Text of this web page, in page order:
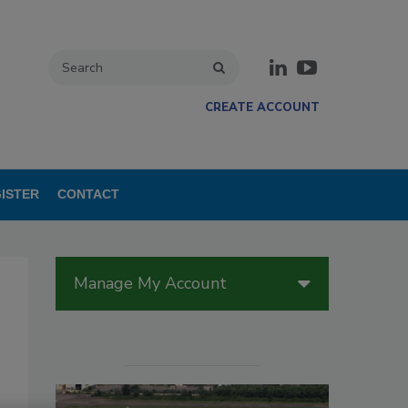
CREATE ACCOUNT
CONTACT
Manage My Account